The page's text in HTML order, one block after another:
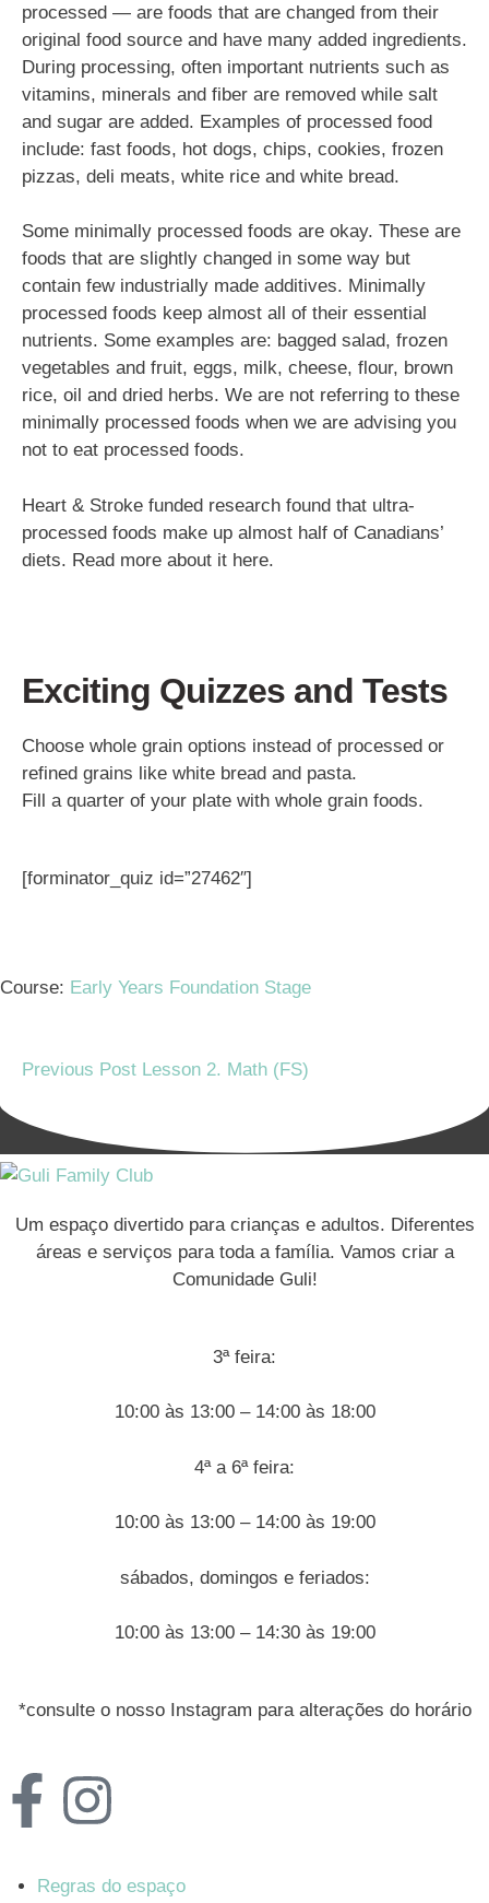
processed — are foods that are changed from their
original food source and have many added ingredients.
During processing, often important nutrients such as
vitamins, minerals and fiber are removed while salt
and sugar are added. Examples of processed food
include: fast foods, hot dogs, chips, cookies, frozen
pizzas, deli meats, white rice and white bread.
Some minimally processed foods are okay. These are
foods that are slightly changed in some way but
contain few industrially made additives. Minimally
processed foods keep almost all of their essential
nutrients. Some examples are: bagged salad, frozen
vegetables and fruit, eggs, milk, cheese, flour, brown
rice, oil and dried herbs. We are not referring to these
minimally processed foods when we are advising you
not to eat processed foods.
Heart & Stroke funded research found that ultra-
processed foods make up almost half of Canadians’
diets. Read more about it here.
Exciting Quizzes and Tests
Choose whole grain options instead of processed or
refined grains like white bread and pasta.
Fill a quarter of your plate with whole grain foods.
[forminator_quiz id=”27462″]
Course: Early Years Foundation Stage
Previous Post Lesson 2. Math (FS)
Um espaço divertido para crianças e adultos. Diferentes
áreas e serviços para toda a família. Vamos criar a
Comunidade Guli!
3ª feira:
10:00 às 13:00 – 14:00 às 18:00
4ª a 6ª feira:
10:00 às 13:00 – 14:00 às 19:00
sábados, domingos e feriados:
10:00 às 13:00 – 14:30 às 19:00
*consulte o nosso Instagram para alterações do horário
Regras do espaço